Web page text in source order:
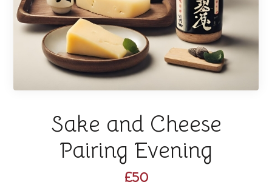
Sake and Cheese
Pairing Evening
£50